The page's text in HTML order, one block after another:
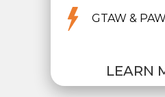
GTAW & PAW
LEARN